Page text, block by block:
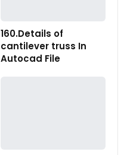
160.Details of
cantilever truss In
Autocad File